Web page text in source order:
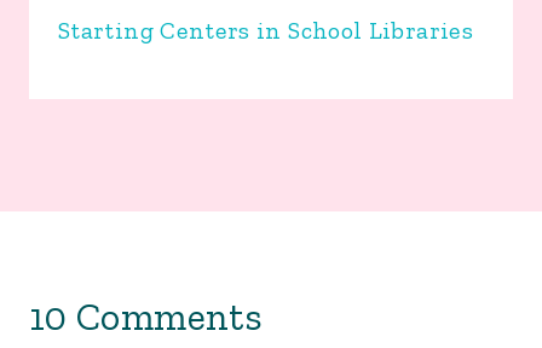
Starting Centers in School Libraries
10 Comments